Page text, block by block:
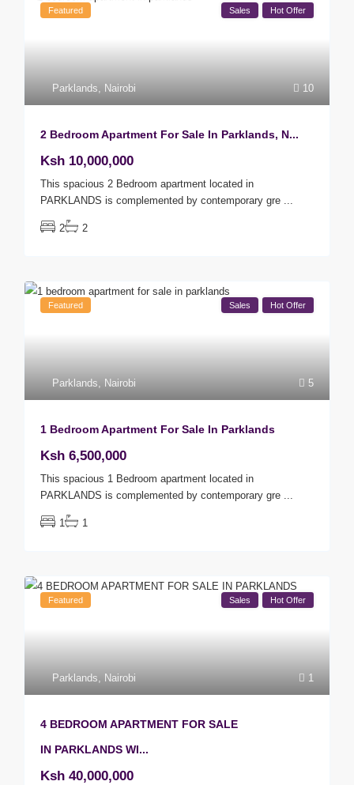
10
Parklands, Nairobi
Featured Sales Hot Offer
2 Bedroom Apartment For Sale In Parklands, N...
Ksh 10,000,000
This spacious 2 Bedroom apartment located in
PARKLANDS is complemented by contemporary gre ...
2 2
5
Parklands, Nairobi
Featured Sales Hot Offer
1 Bedroom Apartment For Sale In Parklands
Ksh 6,500,000
This spacious 1 Bedroom apartment located in
PARKLANDS is complemented by contemporary gre ...
1 1
1
Parklands, Nairobi
Featured Sales Hot Offer
4 BEDROOM APARTMENT FOR SALE
IN PARKLANDS WI...
Ksh 40,000,000